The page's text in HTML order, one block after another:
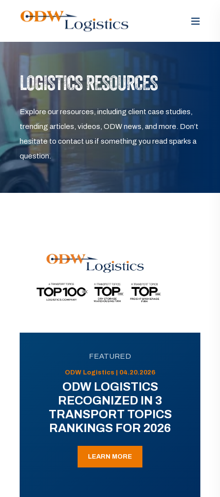
LOGISTICS RESOURCES
Explore our resources, including client case studies,
trending articles, videos, ODW news, and more. Don’t
hesitate to contact us if something you read sparks a
question.
FEATURED
ODW Logistics | 04.20.2026
ODW LOGISTICS
RECOGNIZED IN 3
TRANSPORT TOPICS
RANKINGS FOR 2026
LEARN MORE